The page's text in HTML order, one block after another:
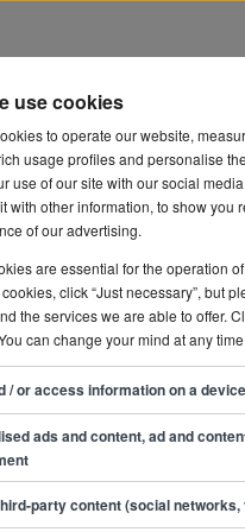
use cookies
to operate our website,
usage profiles and personalise
use of our site with our social
with other information, to show you
of our advertising.
are essential for the operation
click “Just necessary”, but
the services we are able to offer.
can change your mind at any time.
/ or access information on a device
ads and content, ad and
party content (social networks,